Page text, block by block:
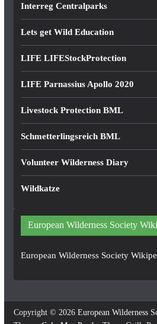
Interreg Centralparks
Lets get Wild Education
LIFE LIFEStockProtection
LIFE Parnassius Apollo 2020
Livestock Protection BML
Schmetterlingsreich BML
Volunteer Wilderness Diary
Wildkatze
European Wilderness Society
European Wilderness Society
Copyright © 2026 European Wilderness